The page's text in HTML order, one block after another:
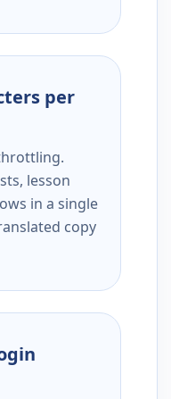
per
lesson
in a single
copy